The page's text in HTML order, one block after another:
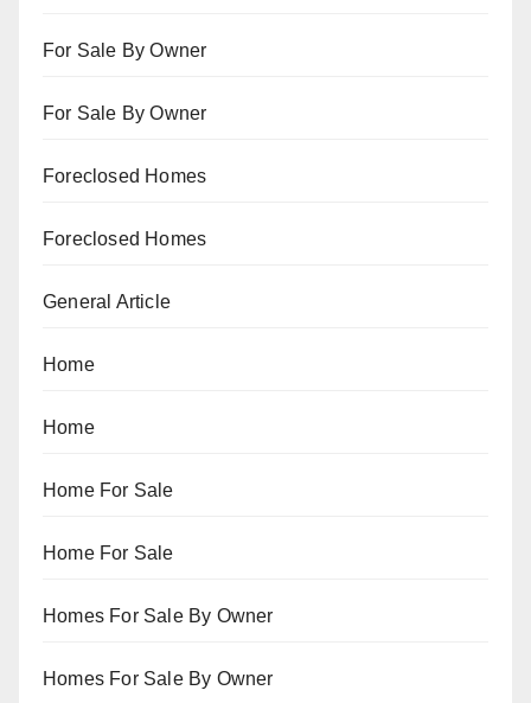
For Sale By Owner
For Sale By Owner
Foreclosed Homes
Foreclosed Homes
General Article
Home
Home
Home For Sale
Home For Sale
Homes For Sale By Owner
Homes For Sale By Owner